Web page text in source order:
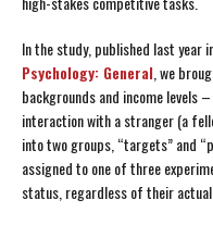
In the study, published last year
Psychology: General, we
backgrounds and income levels
interaction with a stranger (a
into two groups, “targets” and
assigned to one of three
status, regardless of their